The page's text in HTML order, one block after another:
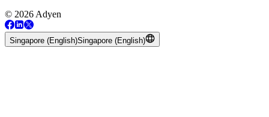
© 2026 Adyen
Singapore (English)Singapore (English)